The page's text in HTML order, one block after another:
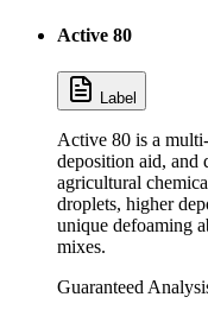
Active 80
Label
Active 80 is a
deposition aid, and
agricultural
droplets, higher
unique defoaming
mixes.
Guaranteed